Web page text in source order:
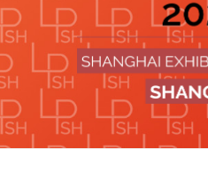
Exhibitors
Stay updated
Exhibitor profile
Booth information
Events within the event
Luxe Pack in Green
Advisory board
Photos/Videos
Logos/Banners
Media accreditation
Accommodation
Contact